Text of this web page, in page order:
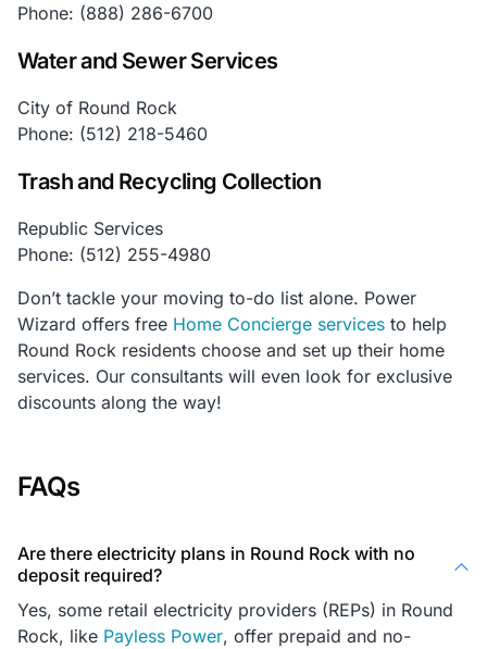
Phone: (888) 286-6700
Water and Sewer Services
City of Round Rock
Phone: (512) 218-5460
Trash and Recycling Collection
Republic Services
Phone: (512) 255-4980
Don’t tackle your moving to-do list alone. Power
Wizard offers free Home Concierge services to help
Round Rock residents choose and set up their home
services. Our consultants will even look for exclusive
discounts along the way!
FAQs
Are there electricity plans in Round Rock with no
deposit required?
Yes, some retail electricity providers (REPs) in Round
Rock, like Payless Power, offer prepaid and no-